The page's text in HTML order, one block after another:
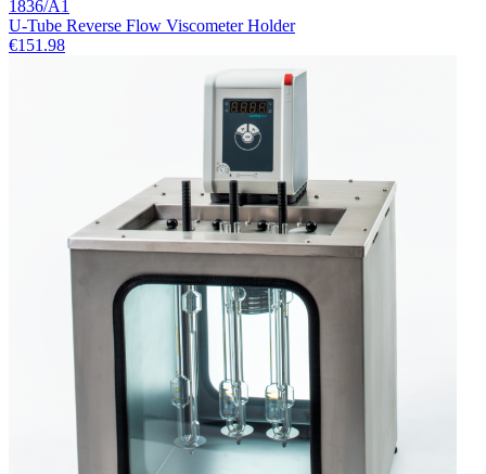
1836/A1
U-Tube Reverse Flow Viscometer Holder
€151.98